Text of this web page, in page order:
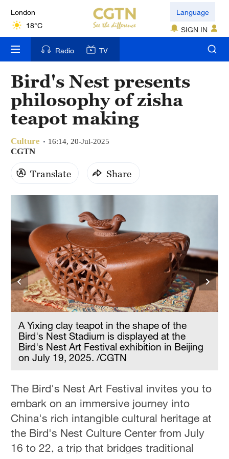
London
18°C
Nairobi
22°C
Bengaluru
35°C
New York
31°C
Delhi
Hyderabad
42°C
Sydney
23°C
Singapore
30°C
Language
SIGN IN
Radio TV
Bird's Nest presents
philosophy of zisha
teapot making
Culture 16:14, 20-Jul-2025
CGTN
Translate Share
A Yixing clay teapot in the shape of the
Bird's Nest Stadium is displayed at the
Bird's Nest Art Festival exhibition in Beijing
on July 19, 2025. /CGTN
The Bird's Nest Art Festival invites you to
embark on an immersive journey into
China's rich intangible cultural heritage at
the Bird's Nest Culture Center from July
16 to 22, a trip that bridges traditional